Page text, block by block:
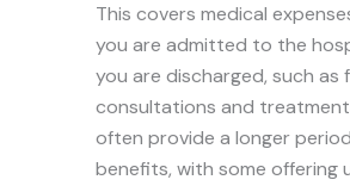
This covers medical
you are admitted to the
you are discharged, such as
consultations and
often provide a longer
benefits, with some offering